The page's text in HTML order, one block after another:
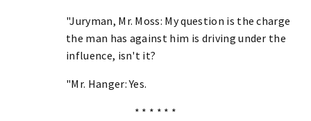
"Juryman, Mr. Moss: My question is the charge
the man has against him is driving under the
influence, isn't it?
"Mr. Hanger: Yes.
* * * * * *